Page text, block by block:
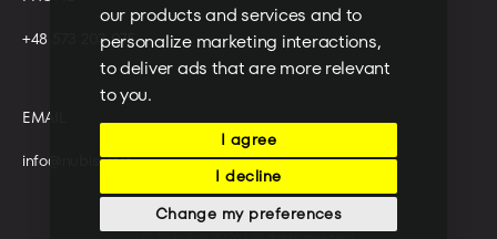
our products and services and to
personalize marketing interactions,
to deliver ads that are more relevant
to you.
I agree
I decline
Change my preferences
+48 573 203 075
EMAIL
info@nubisoft.io